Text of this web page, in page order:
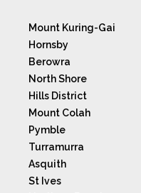
Mount Kuring-Gai
Hornsby
Berowra
North Shore
Hills District
Mount Colah
Pymble
Turramurra
Asquith
St Ives